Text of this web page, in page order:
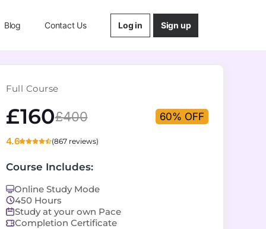
Blog Contact Us Log in Sign up
Full Course
£160£400 60% OFF
4.6 (867 reviews)
Course Includes:
Online Study Mode
450 Hours
Study at your own Pace
Completion Certificate